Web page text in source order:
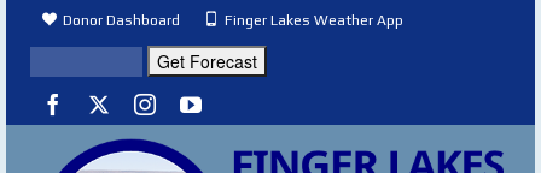
Donor Dashboard Finger Lakes Weather App